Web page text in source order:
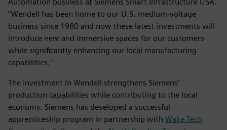
“Wendell has been home to our U.S. medium-voltage
business since 1980 and now these latest investments will
introduce new and immersive spaces for our customers
while significantly enhancing our local manufacturing
capabilities.”
The investment in Wendell strengthens Siemens’
production capabilities while contributing to the local
economy. Siemens has developed a successful
apprenticeship program in partnership with Wake Tech